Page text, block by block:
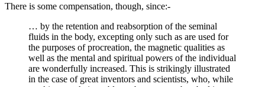
There is some compensation, though, since:-
… by the retention and reabsorption of the seminal
fluids in the body, excepting only such as are used for
the purposes of procreation, the magnetic qualities as
well as the mental and spiritual powers of the individual
are wonderfully increased. This is strikingly illustrated
in the case of great inventors and scientists, who, while